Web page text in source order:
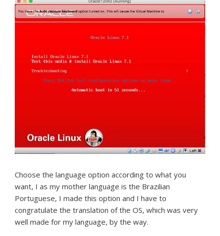
Choose the language option according to what you
want, I as my mother language is the Brazilian
Portuguese, I made this option and I have to
congratulate the translation of the OS, which was very
well made for my language, by the way.